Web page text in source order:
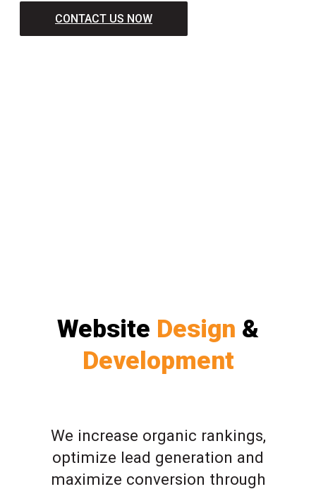
CONTACT US NOW
Website Design &
Development
We increase organic rankings,
optimize lead generation and
maximize conversion through